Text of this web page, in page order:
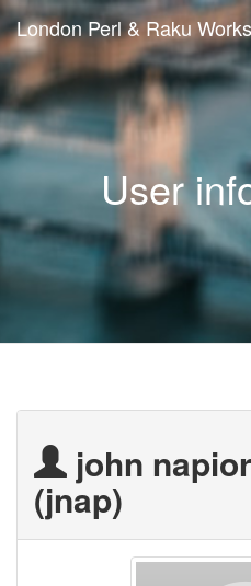
London Perl & Raku
User
john
(‎jnap‎)